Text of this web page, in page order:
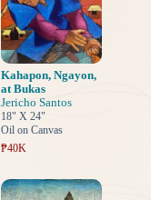
Kahapon, Ngayon,
at Bukas
Jericho Santos
18" X 24"
Oil on Canvas
₱40K